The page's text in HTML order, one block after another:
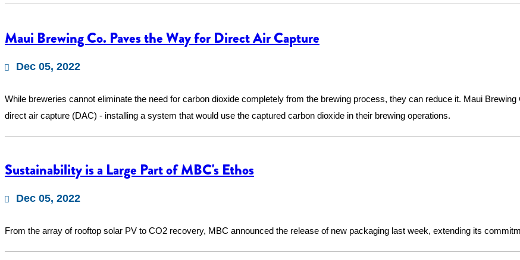
Maui Brewing Co. Paves the Way for Direct Air Capture
Dec 05, 2022
While breweries cannot eliminate the need for carbon dioxide completely from the brewing process, they can reduce it. Maui
direct air capture (DAC) - installing a system that would use the captured carbon dioxide in their brewing operations.
Sustainability is a Large Part of MBC's Ethos
Dec 05, 2022
From the array of rooftop solar PV to CO2 recovery, MBC announced the release of new packaging last week, extending its